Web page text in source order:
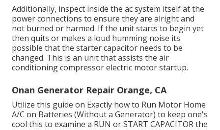
Additionally, inspect inside the ac system itself at the
power connections to ensure they are alright and
not burned or harmed. If the unit starts to begin yet
then quits or makes a loud humming noise its
possible that the starter capacitor needs to be
changed. This is an unit that assists the air
conditioning compressor electric motor startup.
Onan Generator Repair Orange, CA
Utilize this guide on Exactly how to Run Motor Home
A/C on Batteries (Without a Generator) to keep one's
cool this to examine a RUN or START CAPACITOR the